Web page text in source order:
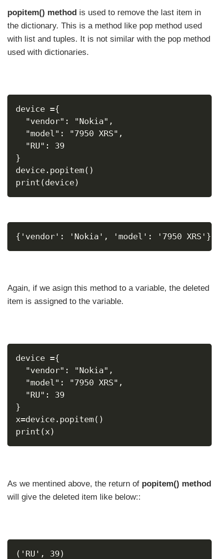
popitem() method is used to remove the last item in
the dictionary. This is a method like pop method used
with list and tuples. It is not similar with the pop method
used with dictionaries.
device ={
"vendor": "Nokia",
"model": "7950 XRS",
"RU": 39
}
device.popitem()
print(device)
{'vendor': 'Nokia', 'model': '7950 XRS'}
Again, if we asign this method to a variable, the deleted
item is assigned to the variable.
device ={
"vendor": "Nokia",
"model": "7950 XRS",
"RU": 39
}
x=device.popitem()
print(x)
As we mentined above, the return of popitem() method
will give the deleted item like below::
('RU', 39)